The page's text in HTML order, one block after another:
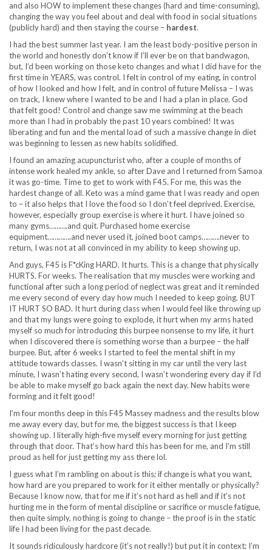
and also HOW to implement these changes (hard and time-consuming),
changing the way you feel about and deal with food in social situations
(publicly hard) and then staying the course – hardest.
I had the best summer last year. I am the least body-positive person in
the world and honestly don’t know if I’ll ever be on that bandwagon,
but, I’d been working on those keto changes and what I did have for the
first time in YEARS, was control. I felt in control of my eating, in control
of how I looked and how I felt, and in control of future Melissa – I was
on track, I knew where I wanted to be and I had a plan in place. God
that felt good! Control and change saw me swimming at the beach
more than I had in probably the past 10 years combined! It was
liberating and fun and the mental load of such a massive change in diet
was beginning to lessen as new habits solidified.
I found an amazing acupuncturist who, after a couple of months of
intense work healed my ankle, so after Dave and I returned from Samoa
it was go-time. Time to get to work with F45. For me, this was the
hardest change of all. Keto was a mind game that I was ready and open
to – it also helps that I love the food so I don’t feel deprived. Exercise,
however, especially group exercise is where it hurt. I have joined so
many gyms……….and quit. Purchased home exercise
equipment………….and never used it, joined boot camps……….never to
return, I was not at all convinced in my ability to keep showing up.
And guys, F45 is F*cKing HARD. It hurts. This is a change that physically
HURTS. For weeks. The realisation that my muscles were working and
functional after such a long period of neglect was great and it reminded
me every second of every day how much I needed to keep going. BUT
IT HURT SO BAD. It hurt during class when I would feel like throwing up
and that my lungs were going to explode, it hurt when my arms hated
myself so much for introducing this burpee nonsense to my life, it hurt
when I discovered there is something worse than a burpee – the half
burpee. But, after 6 weeks I started to feel the mental shift in my
attitude towards classes. I wasn’t sitting in my car until the very last
minute, I wasn’t hating every second, I wasn’t wondering every day if I’d
be able to make myself go back again the next day. New habits were
forming and it felt good!
I’m four months deep in this F45 Massey madness and the results blow
me away every day, but for me, the biggest success is that I keep
showing up. I literally high-five myself every morning for just getting
through that door. That’s how hard this has been for me, and I’m still
proud as hell for just getting my ass there lol.
I guess what I’m rambling on about is this; if change is what you want,
how hard are you prepared to work for it either mentally or physically?
Because I know now, that for me if it’s not hard as hell and if it’s not
hurting me in the form of mental discipline or sacrifice or muscle fatigue,
then quite simply, nothing is going to change – the proof is in the static
life I had been living for the past decade.
It sounds ridiculously hardcore (it’s not really!) but put it in context; I’m